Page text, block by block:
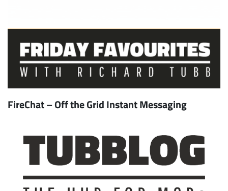
FireChat – Off the Grid Instant Messaging